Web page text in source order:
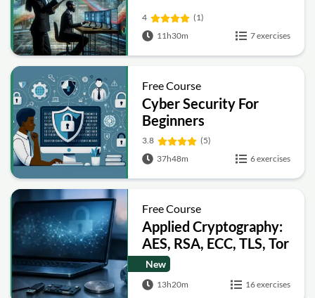
4
(1)
11h30m
7 exercises
Free Course
Cyber Security For
Beginners
3.8
(5)
37h48m
6 exercises
Free Course
Applied Cryptography:
AES, RSA, ECC, TLS, Tor
and Bitcoin
New
13h20m 16 exercises